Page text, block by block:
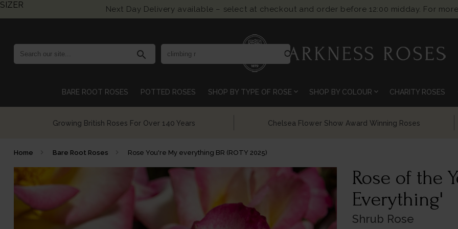
Next Day Delivery available – select at checkout and order before 12:00 midday. For
search search
BARE ROOT ROSES POTTED ROSES SHOP BY TYPE OF ROSE expand_more SHOP BY COLOUR expand_more CHARITY ROSES
Growing British Roses For Over 140 Years Chelsea Flower Show Award Winning Roses
Home Bare Root Roses Rose You're My everything BR (ROTY 2025)
Rose of the
Everything'
Shrub Rose
SIZER